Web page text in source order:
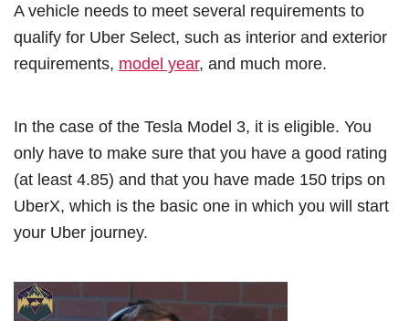
A vehicle needs to meet several requirements to
qualify for Uber Select, such as interior and exterior
requirements, model year, and much more.
In the case of the Tesla Model 3, it is eligible. You
only have to make sure that you have a good rating
(at least 4.85) and that you have made 150 trips on
UberX, which is the basic one in which you will start
your Uber journey.